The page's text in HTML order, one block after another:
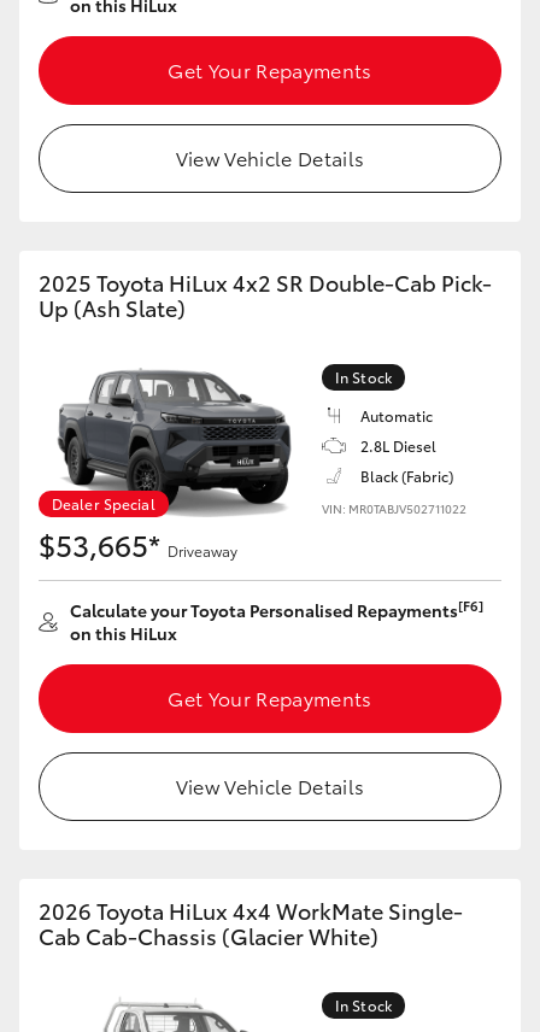
on this HiLux
Get Your Repayments
View Vehicle Details
2025 Toyota HiLux 4x2 SR Double-Cab Pick-
Up (Ash Slate)
Dealer Special
In Stock
Automatic
2.8L Diesel
Black (Fabric)
VIN: MR0TABJV502711022
$53,665* Driveaway
Calculate your Toyota Personalised Repayments[F6]
on this HiLux
Get Your Repayments
View Vehicle Details
2026 Toyota HiLux 4x4 WorkMate Single-
Cab Cab-Chassis (Glacier White)
In Stock